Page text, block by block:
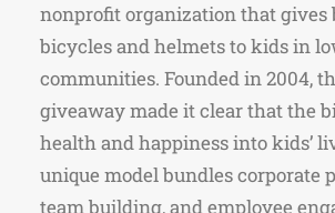
nonprofit organization that gives
bicycles and helmets to kids in
communities. Founded in 2004,
giveaway made it clear that the
health and happiness into kids’
unique model bundles corporate
team building, and employee